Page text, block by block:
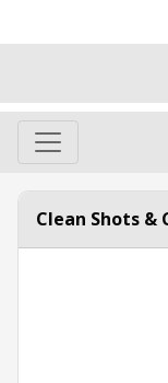
Clean Shots &